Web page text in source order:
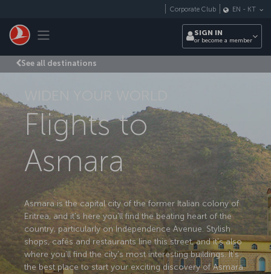
Toggle navigation
Corporate Club EN - KT
SIGN IN
or become a member
See all destinations
Flights to
Asmara
Asmara is the capital city of the former Italian colony of
Eritrea, and it's here you'll find the beating heart of the
country, particularly on Independence Avenue. Stylish
shops, cafés and restaurants line this street, and it's also
where you'll find the city's most interesting buildings. It's
the best place to start your exciting discovery of Asmara.